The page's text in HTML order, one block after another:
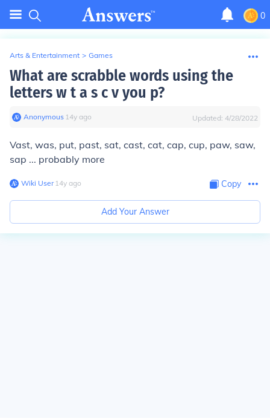
0
Arts & Entertainment > Games
What are scrabble words using the
letters w t a s c v you p?
Anonymous∙ 14y ago Updated: 4/28/2022
Vast, was, put, past, sat, cast, cat, cap, cup, paw, saw,
sap ... probably more
Wiki User∙14y ago Copy
Add Your Answer